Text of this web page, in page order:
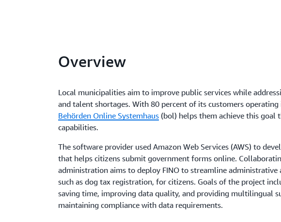
Overview
Local municipalities aim to improve public services while
and talent shortages. With 80 percent of its customers operating
Behörden Online Systemhaus (bol) helps them achieve this goal
capabilities.
The software provider used Amazon Web Services (AWS) to
that helps citizens submit government forms online.
administration aims to deploy FINO to streamline administrative
such as dog tax registration, for citizens. Goals of the project
saving time, improving data quality, and providing multilingual
maintaining compliance with data requirements.